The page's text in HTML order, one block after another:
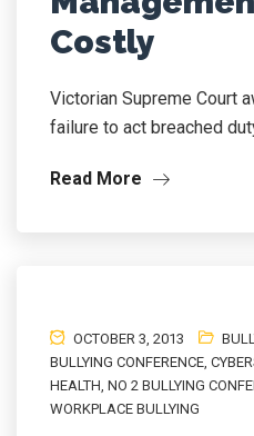
Costly
Victorian Supreme Court
failure to act breached
Read More
OCTOBER 3, 2013
BULLYING CONFERENCE,
HEALTH, NO 2 BULLYING
WORKPLACE BULLYING